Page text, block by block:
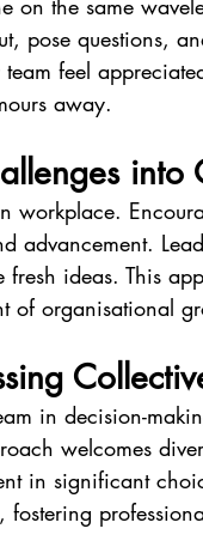
on the same
pose questions,
feel
away.
into
workplace.
advancement.
ideas. This
of organisational
in decision-
welcomes
in significant
fostering